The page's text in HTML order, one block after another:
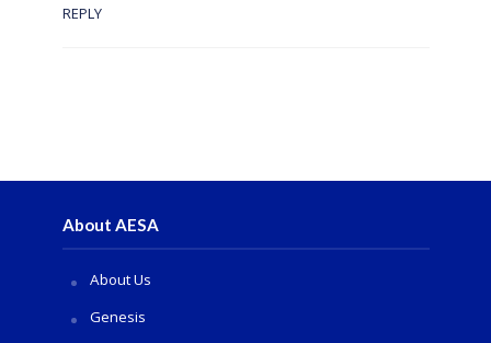
REPLY
About AESA
About Us
Genesis